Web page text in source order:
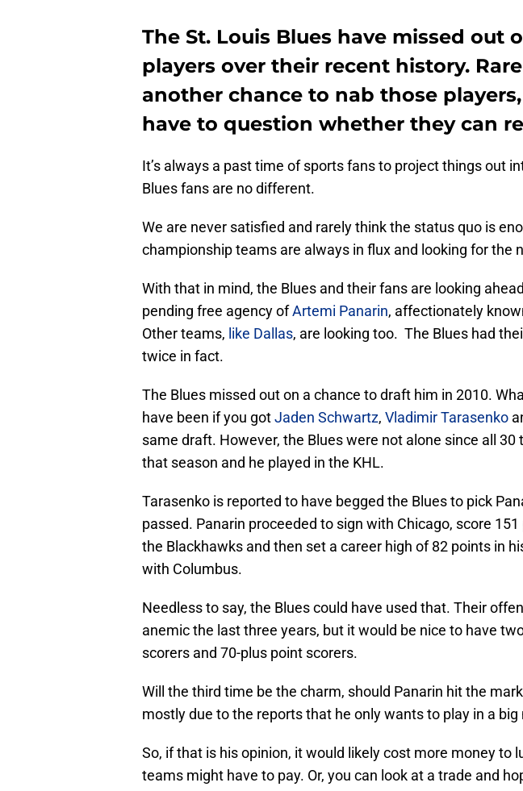
The St. Louis Blues have missed out
players over their recent history.
another chance to nab those
have to question whether they can
It’s always a past time of sports fans to project things out
Blues fans are no different.
We are never satisfied and rarely think the status quo is
championship teams are always in flux and looking for the
With that in mind, the Blues and their fans are looking
pending free agency ofArtemi Panarin, affectionately
Other teams, like Dallas, are looking too. The Blues had
twice in fact.
The Blues missed out on a chance to draft him in 2010.
have been if you gotJaden Schwartz, Vladimir Tarasenko
same draft. However, the Blues were not alone since all 30
that season and he played in the KHL.
Tarasenko is reported to have begged the Blues to pick
passed. Panarin proceeded to sign with Chicago, score
the Blackhawks and then set a career high of 82 points in
with Columbus.
Needless to say, the Blues could have used that. Their
anemic the last three years, but it would be nice to have
scorers and 70-plus point scorers.
Will the third time be the charm, should Panarin hit the
mostly due to the reports that he only wants to play in a big
So, if that is his opinion, it would likely cost more money to
teams might have to pay. Or, you can look at a trade and